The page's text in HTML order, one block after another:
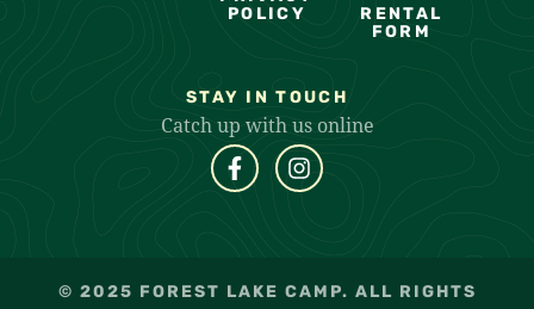
POLICY
RENTAL
FORM
STAY IN TOUCH
Catch up with us online
© 2025 FOREST LAKE CAMP. ALL RIGHTS